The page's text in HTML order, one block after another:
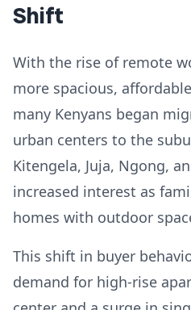
Shift
With the rise of remote
more spacious,
many Kenyans began
urban centers to the
Kitengela, Juja, Ngong,
increased interest as
homes with outdoor
This shift in buyer
demand for high-rise